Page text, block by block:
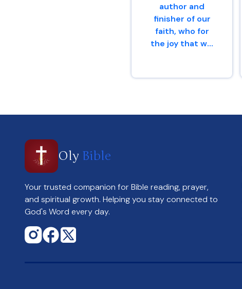
author and
finisher of our
faith, who for
the joy that w...
Hebrews 12 : 2
Oly Bible
Your trusted companion for Bible reading, prayer,
and spiritual growth. Helping you stay connected to
God's Word every day.